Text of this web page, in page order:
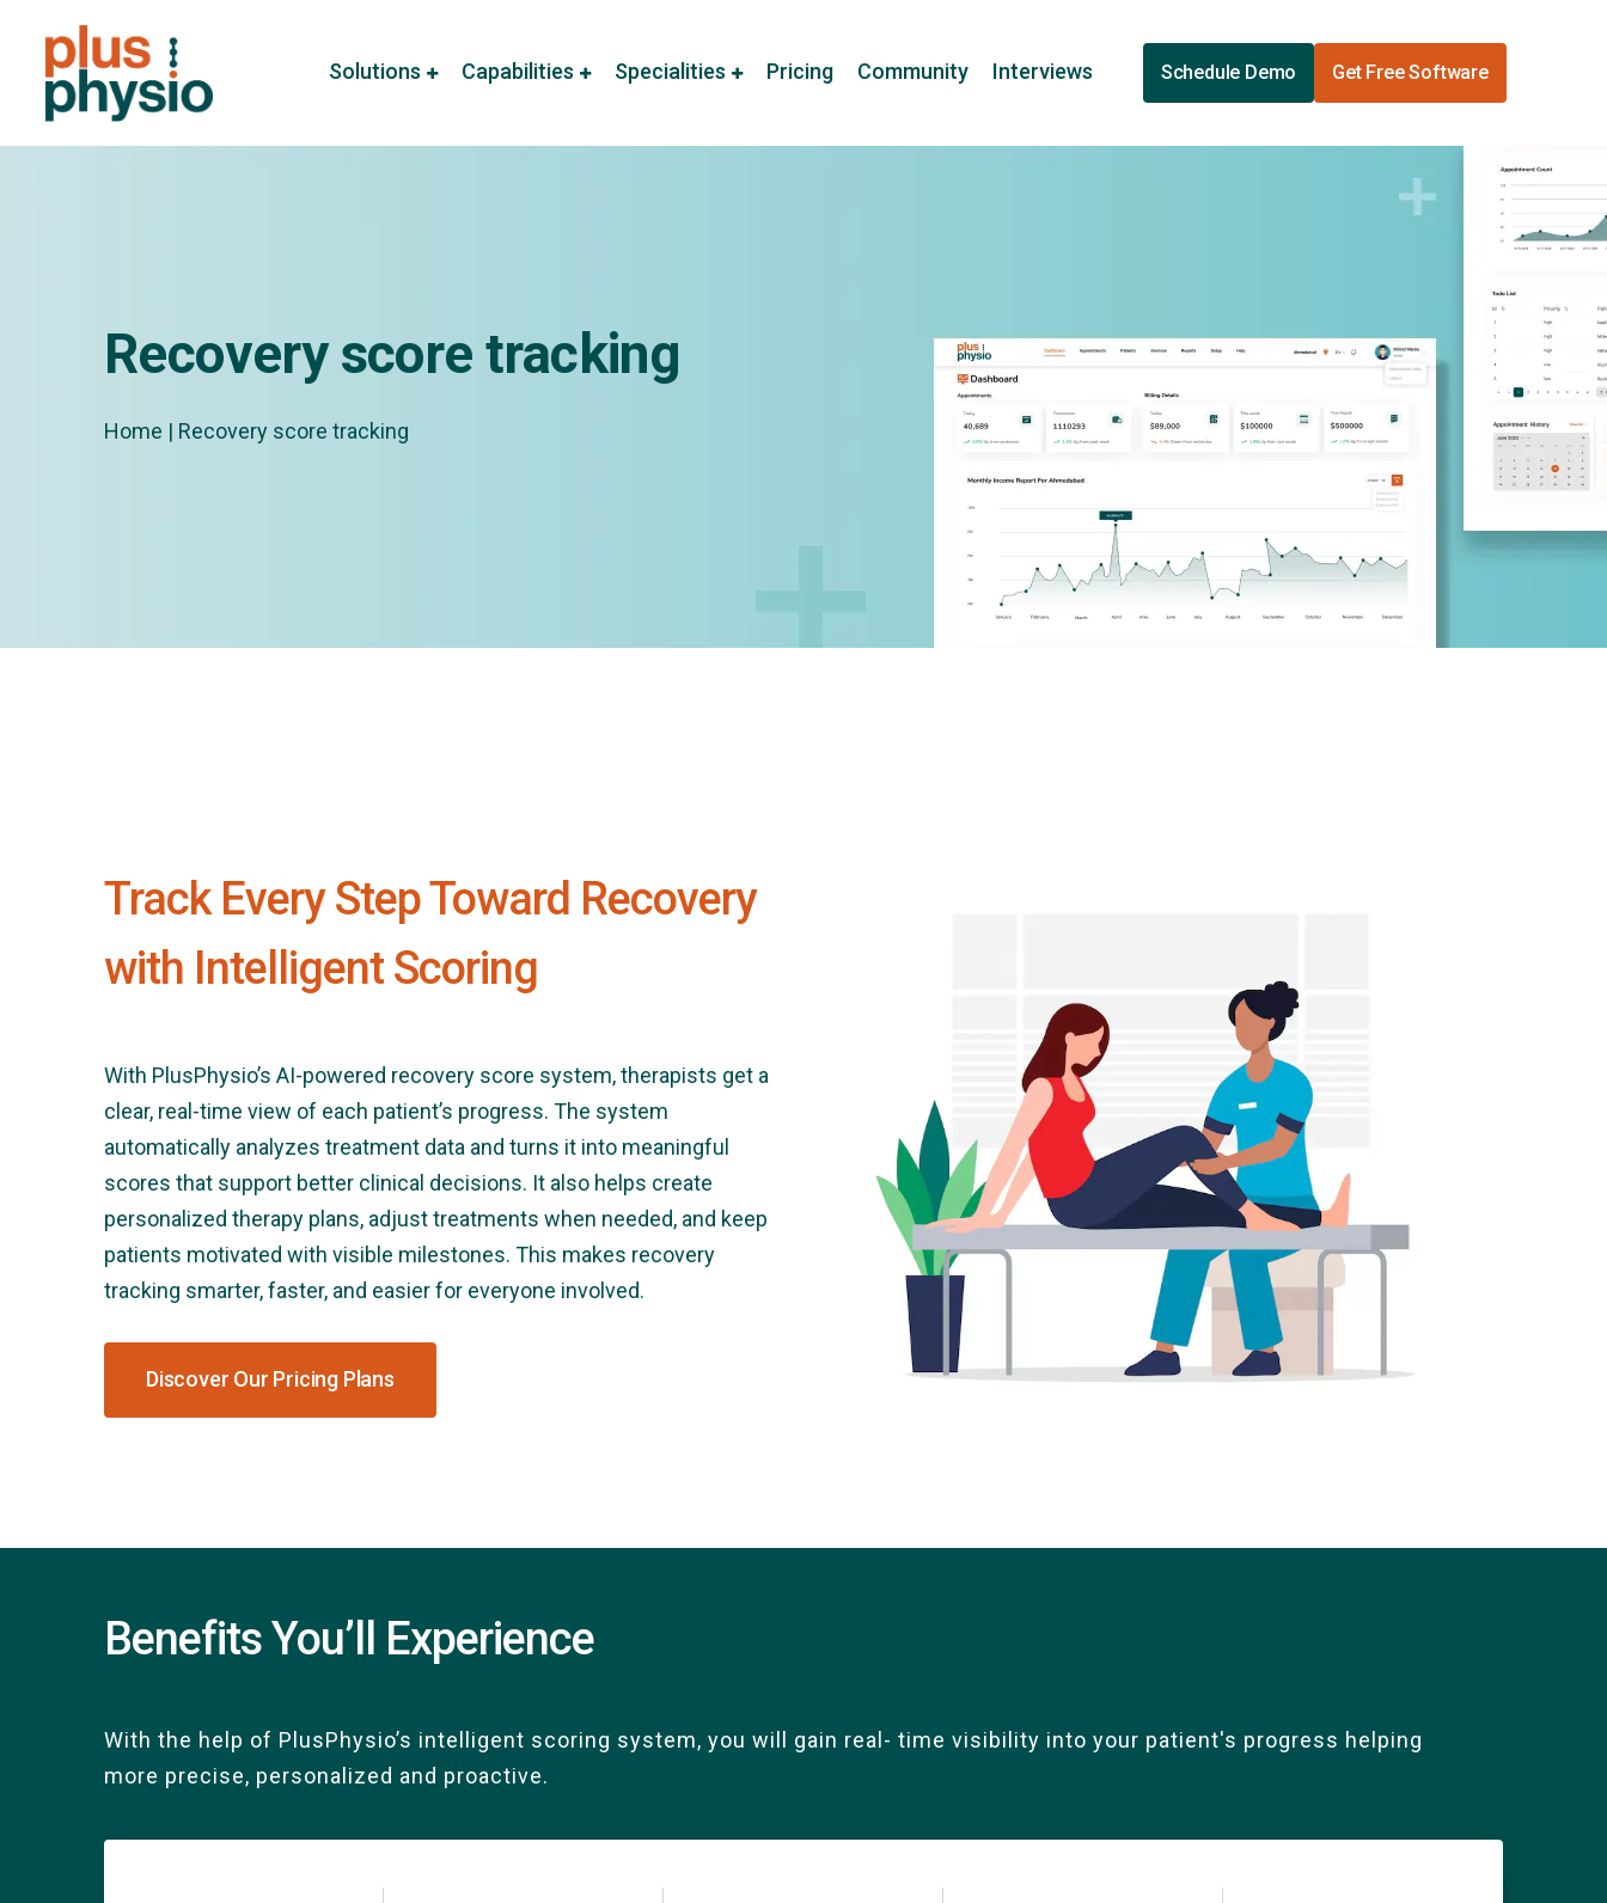
Solutions Capabilities Specialities Pricing Community Interviews Schedule Demo Get Free Software
Recovery score tracking
Home | Recovery score tracking
Track Every Step Toward Recovery
with Intelligent Scoring
With PlusPhysio’s AI-powered recovery score system, therapists get a
clear, real-time view of each patient’s progress. The system
automatically analyzes treatment data and turns it into meaningful
scores that support better clinical decisions. It also helps create
personalized therapy plans, adjust treatments when needed, and keep
patients motivated with visible milestones. This makes recovery
tracking smarter, faster, and easier for everyone involved.
Discover Our Pricing Plans
Benefits You’ll Experience
With the help of PlusPhysio’s intelligent scoring system, you will gain real- time visibility into your patient's progress helping
more precise, personalized and proactive.